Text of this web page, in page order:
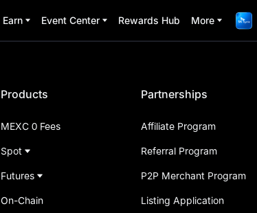
Earn Event Center Rewards Hub More
Products
MEXC 0 Fees
Spot
Futures
On-Chain
Partnerships
Affiliate Program
Referral Program
P2P Merchant Program
Listing Application